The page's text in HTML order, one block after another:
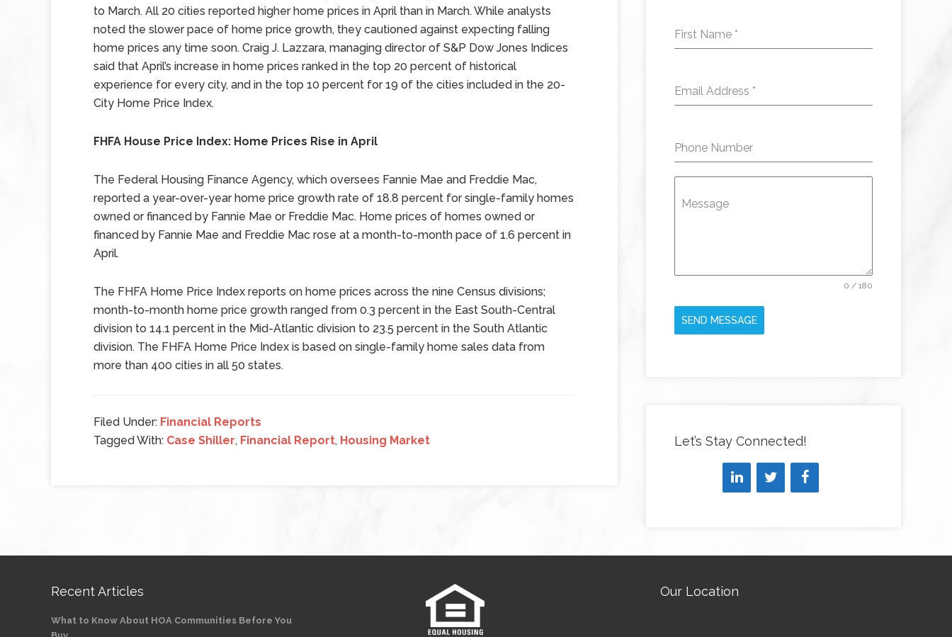
to March. All 20 cities reported higher home prices in April than in March. While analysts
noted the slower pace of home price growth, they cautioned against expecting falling
home prices any time soon. Craig J. Lazzara, managing director of S&P Dow Jones Indices
said that April’s increase in home prices ranked in the top 20 percent of historical
experience for every city, and in the top 10 percent for 19 of the cities included in the 20-
City Home Price Index.
FHFA House Price Index: Home Prices Rise in April
The Federal Housing Finance Agency, which oversees Fannie Mae and Freddie Mac,
reported a year-over-year home price growth rate of 18.8 percent for single-family homes
owned or financed by Fannie Mae or Freddie Mac. Home prices of homes owned or
financed by Fannie Mae and Freddie Mac rose at a month-to-month pace of 1.6 percent in
April.
The FHFA Home Price Index reports on home prices across the nine Census divisions;
month-to-month home price growth ranged from 0.3 percent in the East South-Central
division to 14.1 percent in the Mid-Atlantic division to 23.5 percent in the South Atlantic
division. The FHFA Home Price Index is based on single-family home sales data from
more than 400 cities in all 50 states.
Filed Under: Financial Reports
Tagged With: Case Shiller, Financial Report, Housing Market
First Name *
Email Address *
Phone Number
Message
0 / 180
SEND MESSAGE
Let’s Stay Connected!
Recent Articles
What to Know About HOA Communities Before You
Our Location